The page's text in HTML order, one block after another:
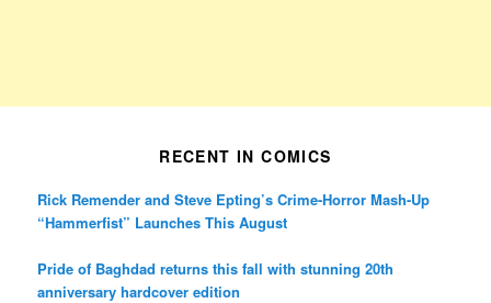
RECENT IN COMICS
Rick Remender and Steve Epting’s Crime-Horror Mash-Up
“Hammerfist” Launches This August
Pride of Baghdad returns this fall with stunning 20th
anniversary hardcover edition